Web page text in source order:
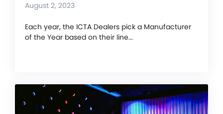
August 2, 2023
Each year, the ICTA Dealers pick a Manufacturer
of the Year based on their line...